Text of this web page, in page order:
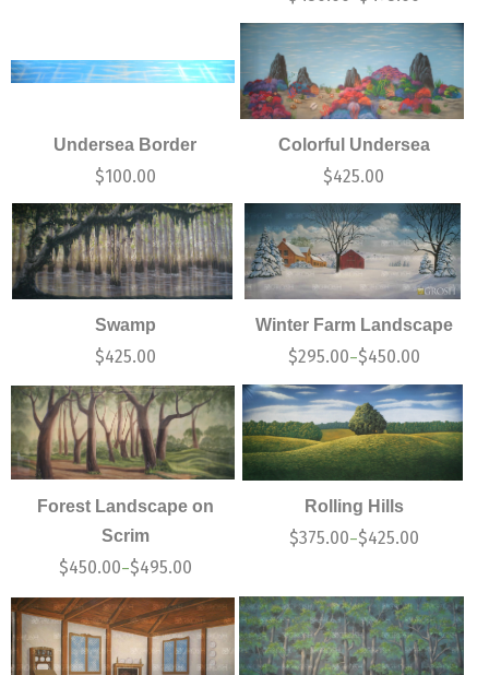
Undersea Border
$100.00
Colorful Undersea
$425.00
Swamp
$425.00
Winter Farm Landscape
$295.00–$450.00
Forest Landscape on
Scrim
$450.00–$495.00
Rolling Hills
$375.00–$425.00